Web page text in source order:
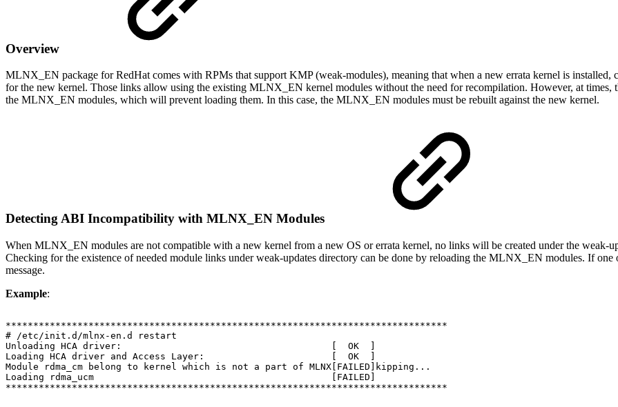
Overview
MLNX_EN package for RedHat comes with RPMs that support KMP (weak-modules), meaning that when a new errata kernel is
for the new kernel. Those links allow using the existing MLNX_EN kernel modules without the need for recompilation. However, at
the MLNX_EN modules, which will prevent loading them. In this case, the MLNX_EN modules must be rebuilt against the new kernel.
Detecting ABI Incompatibility with MLNX_EN Modules
When MLNX_EN modules are not compatible with a new kernel from a new OS or errata kernel, no links will be created under the weak-
Checking for the existence of needed module links under weak-updates directory can be done by reloading the MLNX_EN modules. If
message.
Example:
********************************************************************************
#
/etc/init.d/mlnx-en.d
restart
Unloading HCA driver: OK
Loading HCA driver and Access Layer: OK
Module
rdma_cm belong to kernel which is not a part of MLNX[FAILED]kipping...
Loading
rdma_ucm
[FAILED]
********************************************************************************